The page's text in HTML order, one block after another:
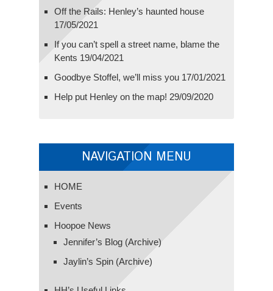
Off the Rails: Henley’s haunted house
17/05/2021
If you can’t spell a street name, blame the
Kents 19/04/2021
Goodbye Stoffel, we’ll miss you 17/01/2021
Help put Henley on the map! 29/09/2020
NAVIGATION MENU
HOME
Events
Hoopoe News
Jennifer’s Blog (Archive)
Jaylin’s Spin (Archive)